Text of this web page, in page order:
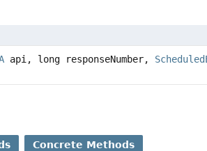
api, long responseNumber,
Concrete Methods